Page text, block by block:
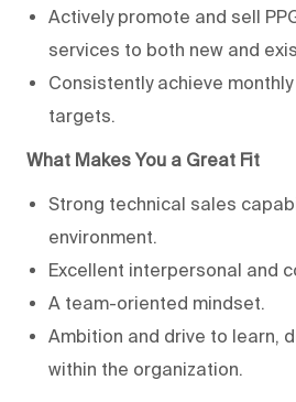
Actively promote and sell
services to both new and
Consistently achieve
targets.
What Makes You a Great Fit
Strong technical sales
environment.
Excellent interpersonal and
A team-oriented mindset.
Ambition and drive to learn,
within the organization.